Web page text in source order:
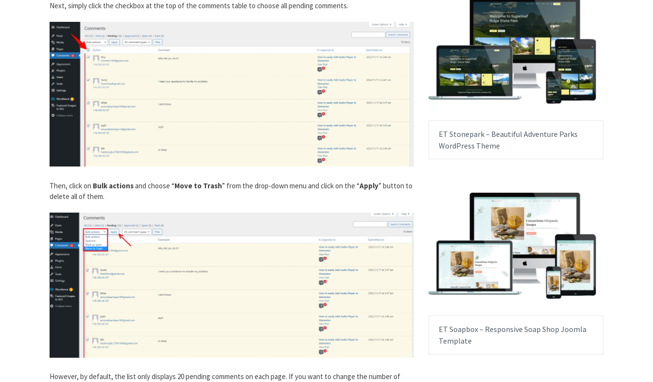
Next, simply click the checkbox at the top of the comments table to choose all pending comments.
Then, click on Bulk actionsand choose “Move to Trash” from the drop-down menu and click on the “Apply” button to
delete all of them.
However, by default, the list only displays 20 pending comments on each page. If you want to change the number of
ET Stonepark – Beautiful Adventure Parks
WordPress Theme
ET Soapbox – Responsive Soap Shop Joomla
Template